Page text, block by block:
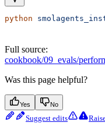
python
Full source:
cookbook/09_evals/
Was this page helpful?
Yes No
Suggest edits